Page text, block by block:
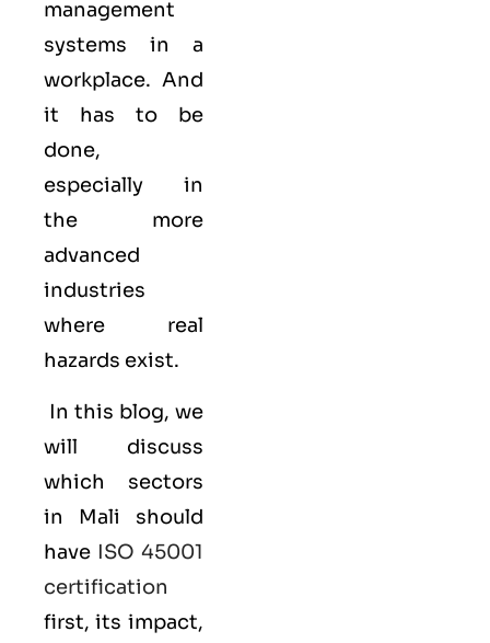
management
systems in a
workplace. And
it has to be
done,
especially in
the more
advanced
industries
where real
hazards exist.
In this blog, we
will discuss
which sectors
in Mali should
have ISO 45001
certification
first, its impact,